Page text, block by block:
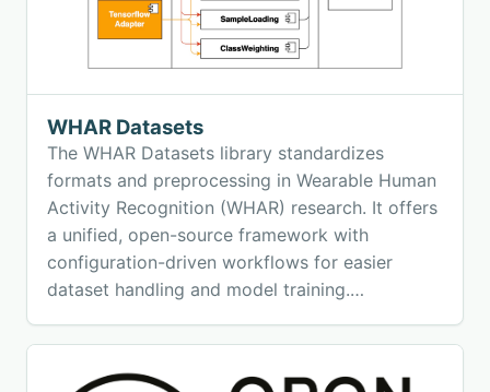
WHAR Datasets
The WHAR Datasets library standardizes
formats and preprocessing in Wearable Human
Activity Recognition (WHAR) research. It offers
a unified, open-source framework with
configuration-driven workflows for easier
dataset handling and model training.
promotes reproducibility, comparability, and
efficiency in WHAR research.